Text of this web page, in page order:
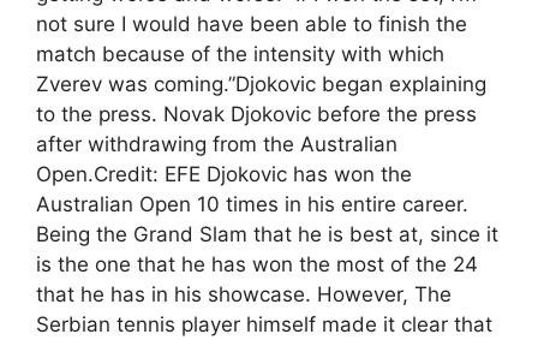
not sure I would have been able to finish the
match because of the intensity with which
Zverev was coming.”Djokovic began explaining
to the press. Novak Djokovic before the press
after withdrawing from the Australian
Open.Credit: EFE Djokovic has won the
Australian Open 10 times in his entire career.
Being the Grand Slam that he is best at, since it
is the one that he has won the most of the 24
that he has in his showcase. However, The
Serbian tennis player himself made it clear that